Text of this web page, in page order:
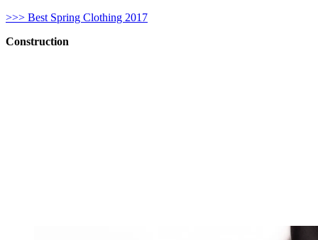
>>> Best Spring Clothing 2017
Construction